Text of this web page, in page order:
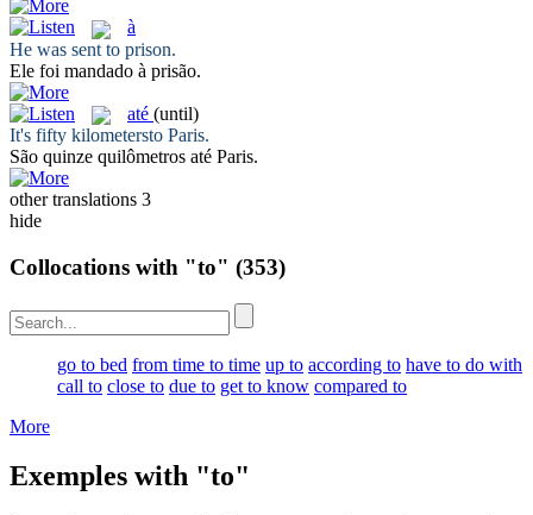
à
He was sent to prison.
Ele foi mandado à prisão.
até (until)
It's fifty kilometersto Paris.
São quinze quilômetros até Paris.
other translations 3
hide
Collocations with "to" (353)
go to bed from time to time up to according to have to do with
call to close to due to get to know compared to
More
Exemples with "to"